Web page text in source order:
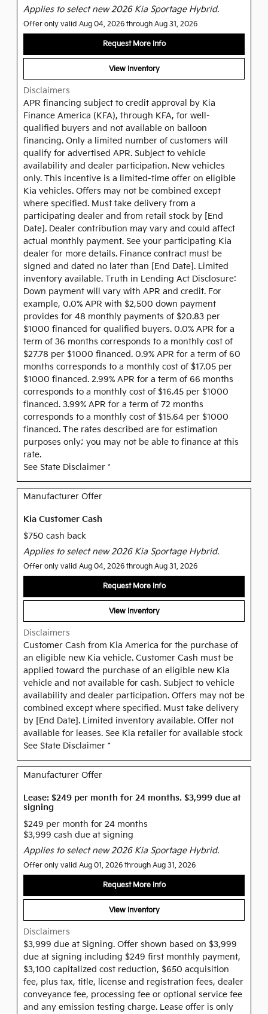
Applies to select new 2026 Kia Sportage Hybrid.
Offer only valid Aug 04, 2026 through Aug 31, 2026
Request More Info
View Inventory
Disclaimers
APR financing subject to credit approval by Kia
Finance America (KFA), through KFA, for well-
qualified buyers and not available on balloon
financing. Only a limited number of customers will
qualify for advertised APR. Subject to vehicle
availability and dealer participation. New vehicles
only. This incentive is a limited-time offer on eligible
Kia vehicles. Offers may not be combined except
where specified. Must take delivery from a
participating dealer and from retail stock by [End
Date]. Dealer contribution may vary and could affect
actual monthly payment. See your participating Kia
dealer for more details. Finance contract must be
signed and dated no later than [End Date]. Limited
inventory available. Truth in Lending Act Disclosure:
Down payment will vary with APR and credit. For
example, 0.0% APR with $2,500 down payment
provides for 48 monthly payments of $20.83 per
$1000 financed for qualified buyers. 0.0% APR for a
term of 36 months corresponds to a monthly cost of
$27.78 per $1000 financed. 0.9% APR for a term of 60
months corresponds to a monthly cost of $17.05 per
$1000 financed. 2.99% APR for a term of 66 months
corresponds to a monthly cost of $16.45 per $1000
financed. 3.99% APR for a term of 72 months
corresponds to a monthly cost of $15.64 per $1000
financed. The rates described are for estimation
purposes only; you may not be able to finance at this
rate.
See State Disclaimer *
Manufacturer Offer
Kia Customer Cash
$750 cash back
Applies to select new 2026 Kia Sportage Hybrid.
Offer only valid Aug 04, 2026 through Aug 31, 2026
Request More Info
View Inventory
Disclaimers
Customer Cash from Kia America for the purchase of
an eligible new Kia vehicle. Customer Cash must be
applied toward the purchase of an eligible new Kia
vehicle and not available for cash. Subject to vehicle
availability and dealer participation. Offers may not be
combined except where specified. Must take delivery
by [End Date]. Limited inventory available. Offer not
available for leases. See Kia retailer for available stock
See State Disclaimer *
Manufacturer Offer
Lease: $249 per month for 24 months. $3,999 due at
signing
$249 per month for 24 months
$3,999 cash due at signing
Applies to select new 2026 Kia Sportage Hybrid.
Offer only valid Aug 01, 2026 through Aug 31, 2026
Request More Info
View Inventory
Disclaimers
$3,999 due at Signing. Offer shown based on $3,999
due at signing including $249 first monthly payment,
$3,100 capitalized cost reduction, $650 acquisition
fee, plus tax, title, license and registration fees, dealer
conveyance fee, processing fee or optional service fee
and any emission testing charge. Lease offer is only